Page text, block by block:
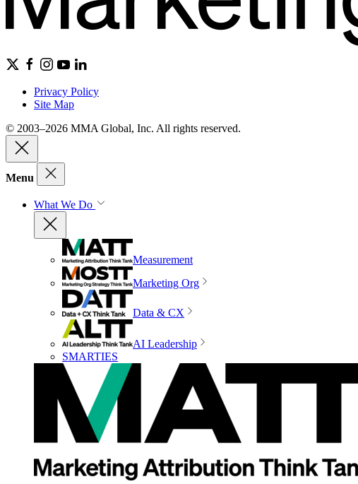
Privacy Policy
Site Map
© 2003–2026 MMA Global, Inc. All rights reserved.
Menu
What We Do
Measurement
Marketing Org
Data & CX
AI Leadership
SMARTIES